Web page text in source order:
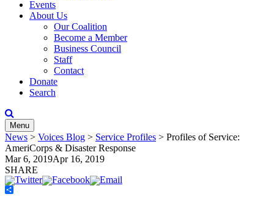
Events
About Us
Our Coalition
Become a Member
Business Council
Staff
Contact
Donate
Search
Menu
News > Voices Blog > Service Profiles > Profiles of Service:
AmeriCorps & Disaster Response
Mar 6, 2019Apr 16, 2019
SHARE